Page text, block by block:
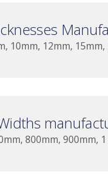
10mm, 12mm,
800mm, 900mm,